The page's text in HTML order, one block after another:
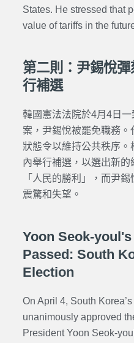
States. He stressed that
value of tariffs in the
第二則：尹錫悅
行補選
韓國憲法法院於4月4日
案，尹錫悅被罷免職務
狀態令以維持公共秩序
內舉行補選，以選出新
「人民的勝利」，而尹
震驚和失望。
Yoon Seok-
Passed: South
Election
On April 4, South
unanimously approved
President Yoon Seok-